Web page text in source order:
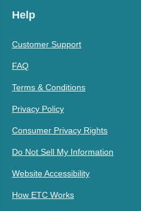
Help
Customer Support
FAQ
Terms & Conditions
Privacy Policy
Consumer Privacy Rights
Do Not Sell My Information
Website Accessibility
How ETC Works